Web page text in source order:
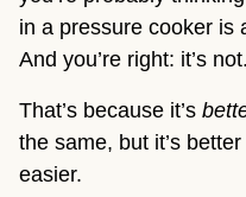
in a pressure cooker is
And you’re right: it’s not.
That’s because it’s
the same, but it’s
easier.